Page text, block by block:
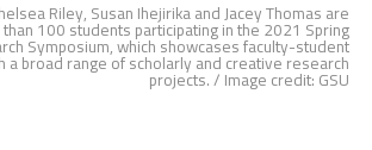
Riley, Susan Ihejirika and Jacey Thomas are
100 students participating in the 2021 Spring
Symposium, which showcases faculty-student
a broad range of scholarly and creative research
projects. / Image credit: GSU